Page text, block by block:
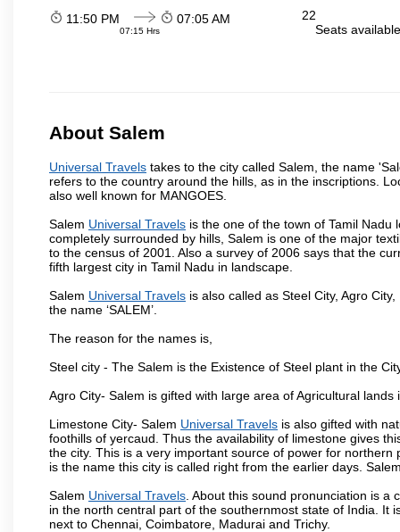
11:50 PM
07:15 Hrs
07:05 AM
22
Seats
About Salem
Universal Travels takes to the city called Salem, the name
refers to the country around the hills, as in the inscriptions.
also well known for MANGOES.
Salem Universal Travels is the one of the town of Tamil
completely surrounded by hills, Salem is one of the major
to the census of 2001. Also a survey of 2006 says that the
fifth largest city in Tamil Nadu in landscape.
Salem Universal Travels is also called as Steel City, Agro
the name ‘SALEM’.
The reason for the names is,
Steel city - The Salem is the Existence of Steel plant in the
Agro City- Salem is gifted with large area of Agricultural
Limestone City- Salem Universal Travels is also gifted with
foothills of yercaud. Thus the availability of limestone gives
the city. This is a very important source of power for
is the name this city is called right from the earlier days.
Salem Universal Travels . About this sound pronunciation is
in the north central part of the southernmost state of India. It
next to Chennai, Coimbatore, Madurai and Trichy.